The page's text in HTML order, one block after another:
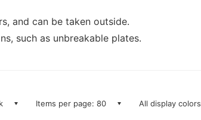
and can be taken outside.
such as unbreakable plates.
Items per page: 80 All display colors